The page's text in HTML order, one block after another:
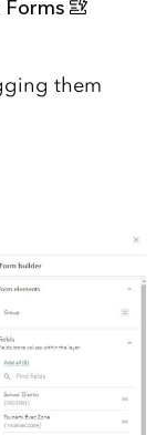
Forms
them